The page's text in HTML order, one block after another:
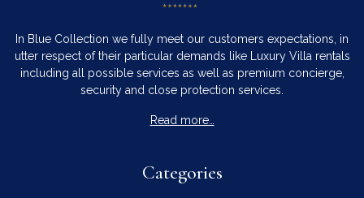
In Blue Collection we fully meet our customers expectations, in
utter respect of their particular demands like Luxury Villa rentals
including all possible services as well as premium concierge,
security and close protection services.
Read more…
Categories